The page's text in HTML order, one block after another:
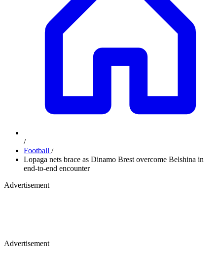
/
Football /
Lopaga nets brace as Dinamo Brest overcome Belshina in
end-to-end encounter
Advertisement
Advertisement